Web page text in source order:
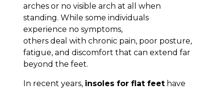
arches or no visible arch at all when
standing. While some individuals
experience no symptoms,
others deal with chronic pain, poor posture,
fatigue, and discomfort that can extend far
beyond the feet.
In recent years, insoles for flat feet have